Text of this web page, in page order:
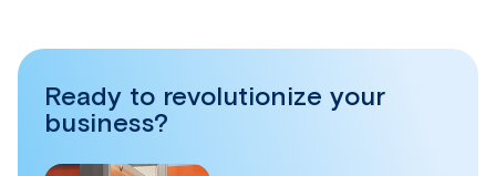
Ready to revolutionize your
business?